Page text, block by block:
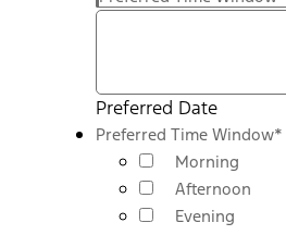
Preferred Date
Preferred Time Window*
Morning
Afternoon
Evening